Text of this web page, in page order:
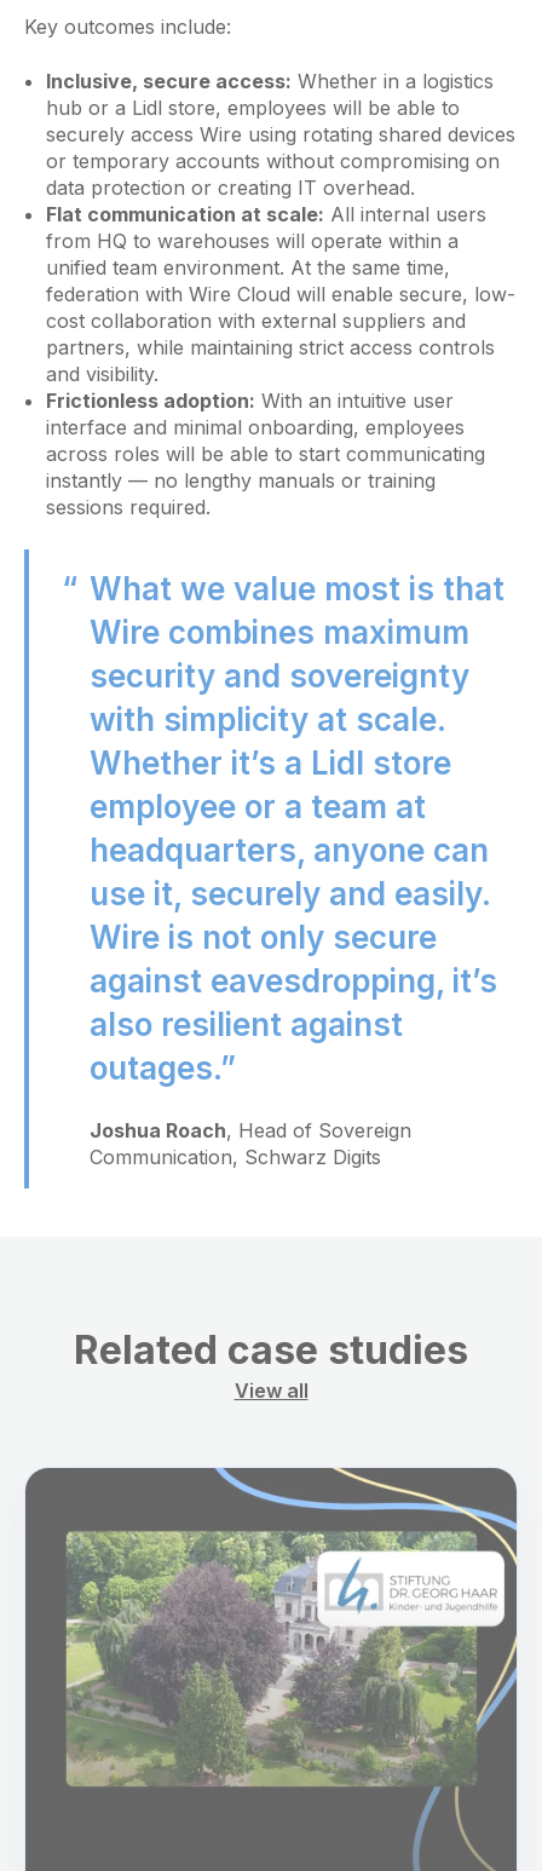
Key outcomes include:
Inclusive, secure access: Whether in a logistics
hub or a Lidl store, employees will be able to
securely access Wire using rotating shared devices
or temporary accounts without compromising on
data protection or creating IT overhead.
Flat communication at scale: All internal users
from HQ to warehouses will operate within a
unified team environment. At the same time,
federation with Wire Cloud will enable secure, low-
cost collaboration with external suppliers and
partners, while maintaining strict access controls
and visibility.
Frictionless adoption: With an intuitive user
interface and minimal onboarding, employees
across roles will be able to start communicating
instantly — no lengthy manuals or training
sessions required.
What we value most is that
Wire combines maximum
security and sovereignty
with simplicity at scale.
Whether it’s a Lidl store
employee or a team at
headquarters, anyone can
use it, securely and easily.
Wire is not only secure
against eavesdropping, it’s
also resilient against
outages.”
Joshua Roach, Head of Sovereign
Communication, Schwarz Digits
Related case studies
View all